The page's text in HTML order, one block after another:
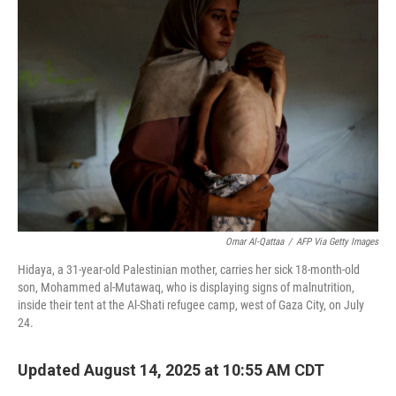
Omar Al-Qattaa / AFP Via Getty Images
Hidaya, a 31-year-old Palestinian mother, carries her sick 18-month-old
son, Mohammed al-Mutawaq, who is displaying signs of malnutrition,
inside their tent at the Al-Shati refugee camp, west of Gaza City, on July
24.
Updated August 14, 2025 at 10:55 AM CDT